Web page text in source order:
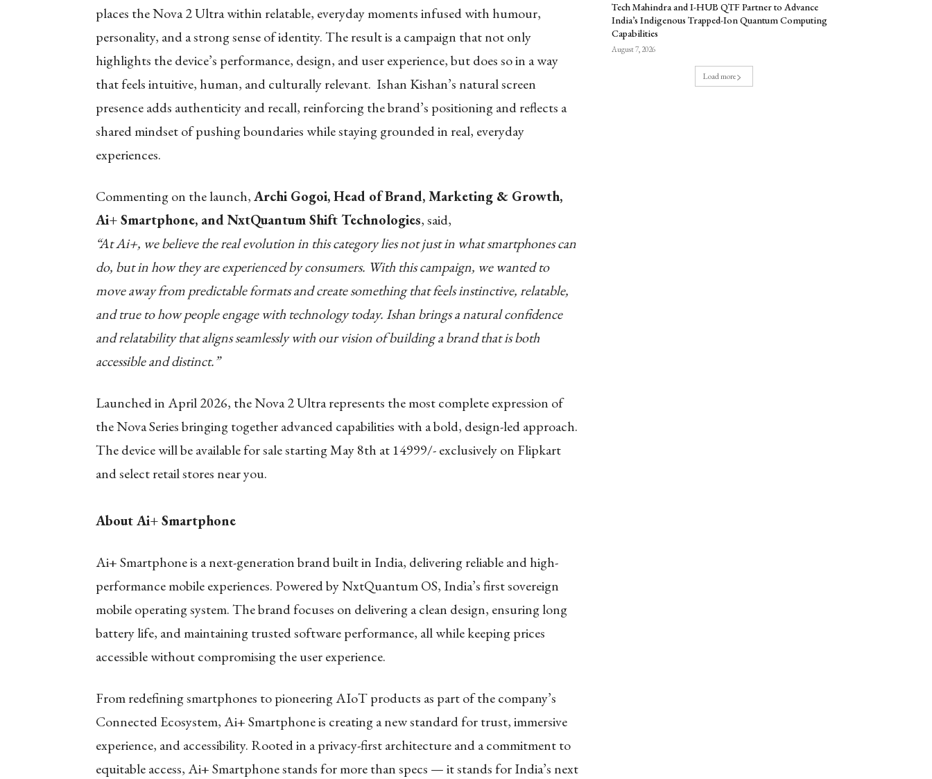
places the Nova 2 Ultra within relatable, everyday moments infused with humour,
personality, and a strong sense of identity. The result is a campaign that not only
highlights the device’s performance, design, and user experience, but does so in a way
that feels intuitive, human, and culturally relevant. Ishan Kishan’s natural screen
presence adds authenticity and recall, reinforcing the brand’s positioning and reflects a
shared mindset of pushing boundaries while staying grounded in real, everyday
experiences.
Commenting on the launch,Archi Gogoi, Head of Brand, Marketing & Growth,
Ai+ Smartphone, and NxtQuantum Shift Technologies, said,
“At Ai+, we believe the real evolution in this category lies not just in what smartphones can
do, but in how they are experienced by consumers. With this campaign, we wanted to
move away from predictable formats and create something that feels instinctive, relatable,
and true to how people engage with technology today. Ishan brings a natural confidence
and relatability that aligns seamlessly with our vision of building a brand that is both
accessible and distinct.”
Launched in April 2026, the Nova 2 Ultra represents the most complete expression of
the Nova Series bringing together advanced capabilities with a bold, design-led approach.
The device will be available for sale starting May 8th at 14999/- exclusively on Flipkart
and select retail stores near you.
About Ai+ Smartphone
Ai+ Smartphone is a next-generation brand built in India, delivering reliable and high-
performance mobile experiences. Powered by NxtQuantum OS, India’s first sovereign
mobile operating system. The brand focuses on delivering a clean design, ensuring long
battery life, and maintaining trusted software performance, all while keeping prices
accessible without compromising the user experience.
From redefining smartphones to pioneering AIoT products as part of the company’s
Connected Ecosystem, Ai+ Smartphone is creating a new standard for trust, immersive
experience, and accessibility. Rooted in a privacy-first architecture and a commitment to
equitable access, Ai+ Smartphone stands for more than specs — it stands for India’s next
Tech Mahindra and I-HUB QTF Partner to Advance
India’s Indigenous Trapped-Ion Quantum Computing
Capabilities
August 7, 2026
Load more